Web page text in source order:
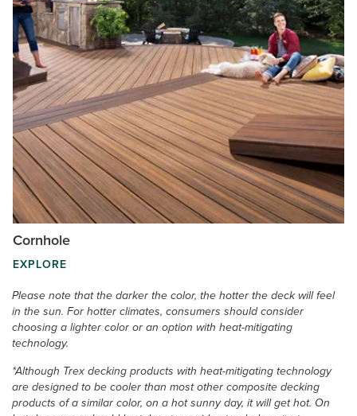
Cornhole
EXPLORE
Please note that the darker the color, the hotter the deck will feel
in the sun. For hotter climates, consumers should consider
choosing a lighter color or an option with heat-mitigating
technology.
*Although Trex decking products with heat-mitigating technology
are designed to be cooler than most other composite decking
products of a similar color, on a hot sunny day, it will get hot. On